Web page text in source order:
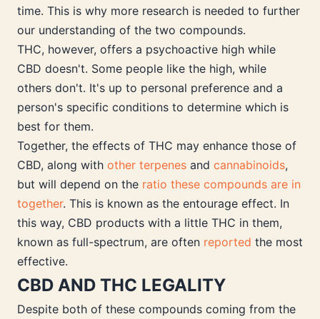
time. This is why more research is needed to further
our understanding of the two compounds.
THC, however, offers a psychoactive high while
CBD doesn't. Some people like the high, while
others don't. It's up to personal preference and a
person's specific conditions to determine which is
best for them.
Together, the effects of THC may enhance those of
CBD, along with other terpenes and cannabinoids,
but will depend on the ratio these compounds are in
together. This is known as the entourage effect. In
this way, CBD products with a little THC in them,
known as full-spectrum, are often reported the most
effective.
CBD AND THC LEGALITY
Despite both of these compounds coming from the